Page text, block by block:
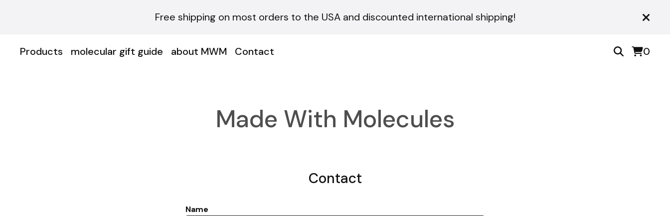
Free shipping on most orders to the USA and discounted international shipping!
Products molecular gift guide about MWM Contact 0
Made With Molecules
Contact
Name